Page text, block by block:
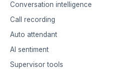
Conversation intelligence
Call recording
Auto attendant
AI sentiment
Supervisor tools